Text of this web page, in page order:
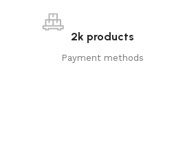
2k products
Payment methods